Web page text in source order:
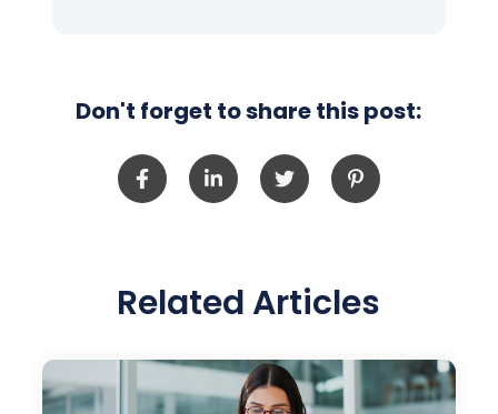
Don't forget to share this post:
Related Articles